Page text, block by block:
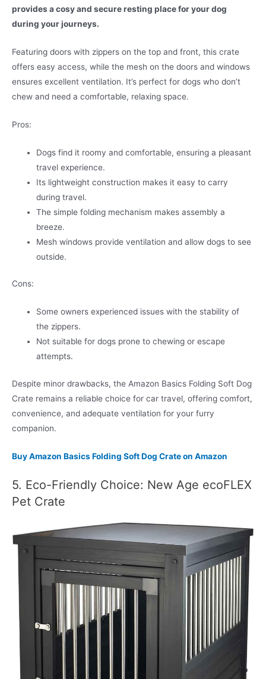
provides a cosy and secure resting place for your dog
during your journeys.
Featuring doors with zippers on the top and front, this crate
offers easy access, while the mesh on the doors and windows
ensures excellent ventilation. It’s perfect for dogs who don’t
chew and need a comfortable, relaxing space.
Pros:
Dogs find it roomy and comfortable, ensuring a pleasant
travel experience.
Its lightweight construction makes it easy to carry
during travel.
The simple folding mechanism makes assembly a
breeze.
Mesh windows provide ventilation and allow dogs to see
outside.
Cons:
Some owners experienced issues with the stability of
the zippers.
Not suitable for dogs prone to chewing or escape
attempts.
Despite minor drawbacks, the Amazon Basics Folding Soft Dog
Crate remains a reliable choice for car travel, offering comfort,
convenience, and adequate ventilation for your furry
companion.
Buy Amazon Basics Folding Soft Dog Crate on Amazon
5. Eco-Friendly Choice: New Age ecoFLEX
Pet Crate